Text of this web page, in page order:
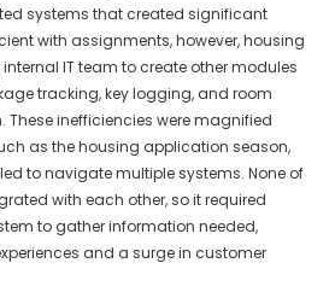
systems that created significant
with assignments, however, housing
IT team to create other modules
tracking, key logging, and room
These inefficiencies were magnified
as the housing application season,
to navigate multiple systems. None of
with each other, so it required
to gather information needed,
and a surge in customer